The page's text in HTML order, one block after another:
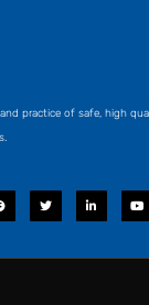
practice of safe, high
T
w
i
e
L
i
n
d
Y
o
u
b